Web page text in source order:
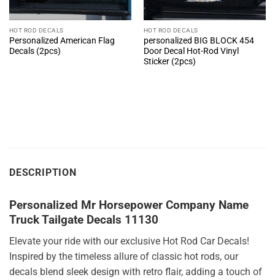
HOT ROD DECALS
Personalized American Flag
Decals (2pcs)
HOT ROD DECALS
personalized BIG BLOCK 454
Door Decal Hot-Rod Vinyl
Sticker (2pcs)
DESCRIPTION
Personalized Mr Horsepower Company Name
Truck Tailgate Decals 11130
Elevate your ride with our exclusive Hot Rod Car Decals!
Inspired by the timeless allure of classic hot rods, our
decals blend sleek design with retro flair, adding a touch of